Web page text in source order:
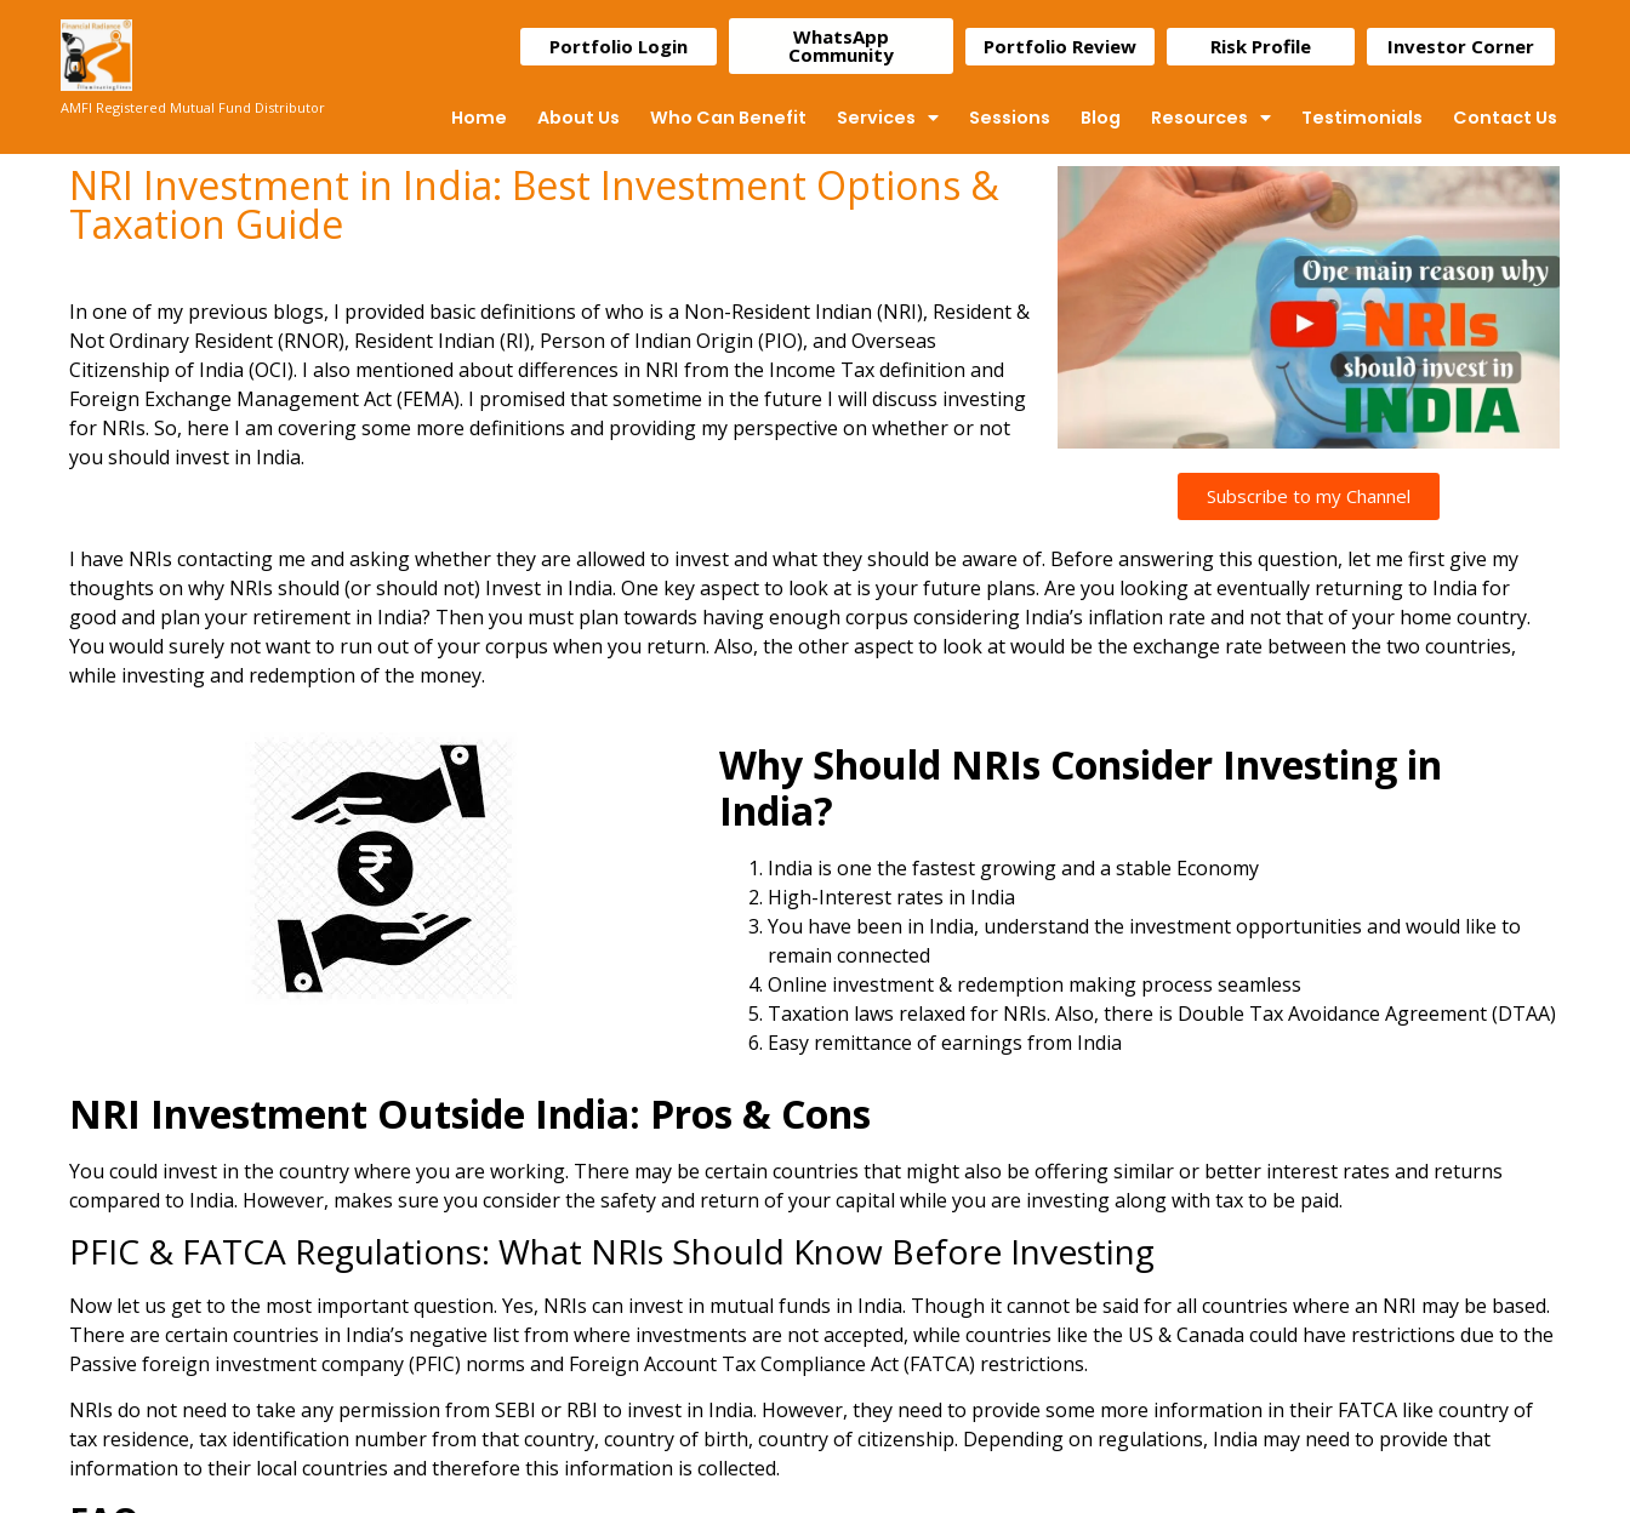
AMFI Registered Mutual Fund Distributor
Portfolio Login WhatsApp
Community Portfolio Review Risk Profile Investor Corner
Home About Us Who Can Benefit Services Sessions Blog Resources Testimonials Contact Us
NRI Investment in India: Best Investment Options &
Taxation Guide
In one of my previous blogs, I provided basic definitions of who is a Non-Resident Indian (NRI), Resident &
Not Ordinary Resident (RNOR), Resident Indian (RI), Person of Indian Origin (PIO), and Overseas
Citizenship of India (OCI). I also mentioned about differences in NRI from the Income Tax definition and
Foreign Exchange Management Act (FEMA). I promised that sometime in the future I will discuss investing
for NRIs. So, here I am covering some more definitions and providing my perspective on whether or not
you should invest in India.
Subscribe to my Channel
I have NRIs contacting me and asking whether they are allowed to invest and what they should be aware of. Before answering this question, let me first give my
thoughts on why NRIs should (or should not) Invest in India. One key aspect to look at is your future plans. Are you looking at eventually returning to India for
good and plan your retirement in India? Then you must plan towards having enough corpus considering India’s inflation rate and not that of your home country.
You would surely not want to run out of your corpus when you return. Also, the other aspect to look at would be the exchange rate between the two countries,
while investing and redemption of the money.
Why Should NRIs Consider Investing in
India?
India is one the fastest growing and a stable Economy
High-Interest rates in India
You have been in India, understand the investment opportunities and would like to
remain connected
Online investment & redemption making process seamless
Taxation laws relaxed for NRIs. Also, there is Double Tax Avoidance Agreement (DTAA)
Easy remittance of earnings from India
NRI Investment Outside India: Pros & Cons
You could invest in the country where you are working. There may be certain countries that might also be offering similar or better interest rates and returns
compared to India. However, makes sure you consider the safety and return of your capital while you are investing along with tax to be paid.
PFIC & FATCA Regulations: What NRIs Should Know Before Investing
Now let us get to the most important question. Yes, NRIs can invest in mutual funds in India. Though it cannot be said for all countries where an NRI may be based.
There are certain countries in India’s negative list from where investments are not accepted, while countries like the US & Canada could have restrictions due to the
Passive foreign investment company (PFIC) norms and Foreign Account Tax Compliance Act (FATCA) restrictions.
NRIs do not need to take any permission from SEBI or RBI to invest in India. However, they need to provide some more information in their FATCA like country of
tax residence, tax identification number from that country, country of birth, country of citizenship. Depending on regulations, India may need to provide that
information to their local countries and therefore this information is collected.